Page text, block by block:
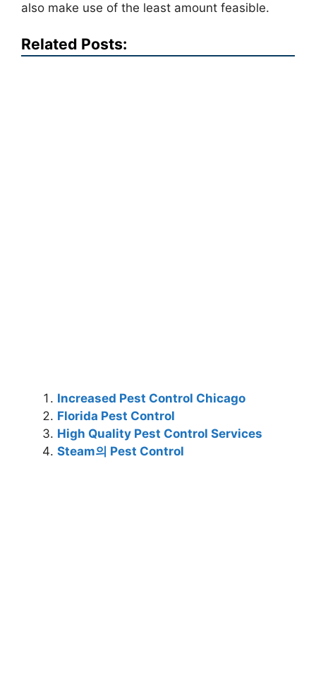
also make use of the least amount feasible.
Related Posts:
Increased Pest Control Chicago
Florida Pest Control
High Quality Pest Control Services
Steam의 Pest Control